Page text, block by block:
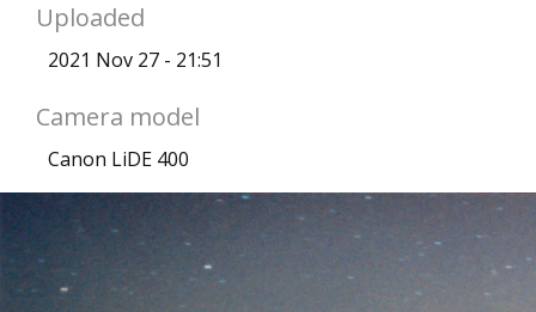
Uploaded
2021 Nov 27 - 21:51
Camera model
Canon LiDE 400